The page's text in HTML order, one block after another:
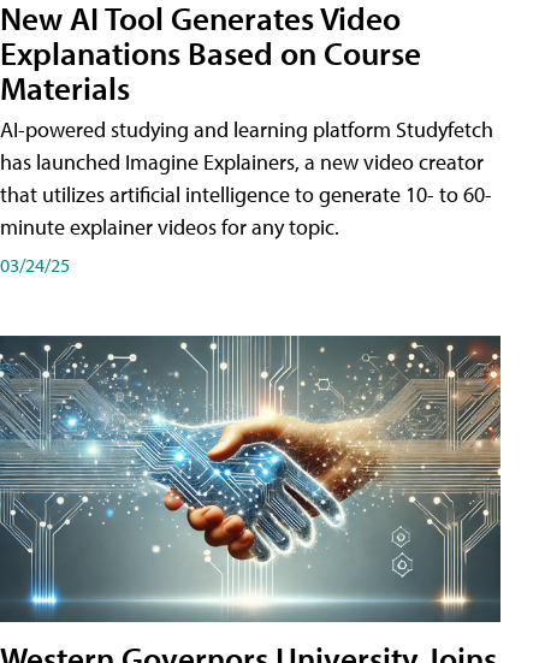
New AI Tool Generates Video
Explanations Based on Course
Materials
AI-powered studying and learning platform Studyfetch
has launched Imagine Explainers, a new video creator
that utilizes artificial intelligence to generate 10- to 60-
minute explainer videos for any topic.
03/24/25